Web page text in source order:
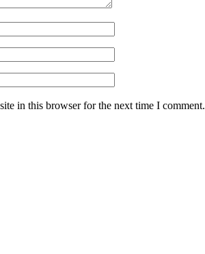
in this browser for the next time I comment.